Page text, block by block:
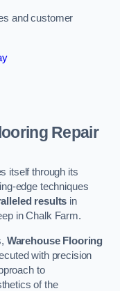
and customer
Repair
itself through its
edge techniques
results in
in Chalk Farm.
Warehouse Flooring
with precision
to
of the